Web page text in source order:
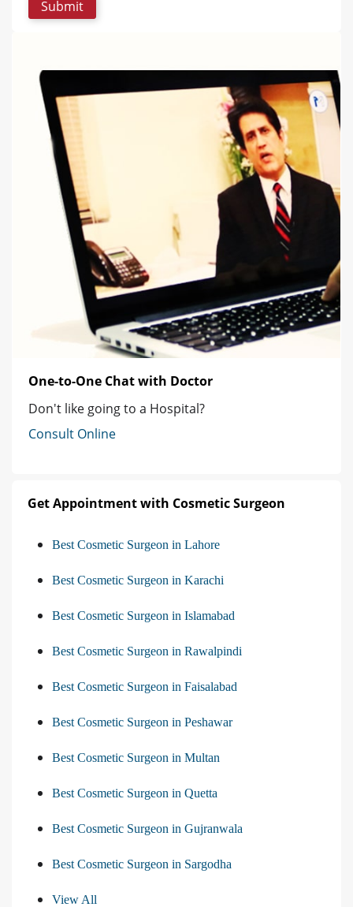
One-to-One Chat with Doctor
Don't like going to a Hospital?
Consult Online
Get Appointment with Cosmetic Surgeon
Best Cosmetic Surgeon in Lahore
Best Cosmetic Surgeon in Karachi
Best Cosmetic Surgeon in Islamabad
Best Cosmetic Surgeon in Rawalpindi
Best Cosmetic Surgeon in Faisalabad
Best Cosmetic Surgeon in Peshawar
Best Cosmetic Surgeon in Multan
Best Cosmetic Surgeon in Quetta
Best Cosmetic Surgeon in Gujranwala
Best Cosmetic Surgeon in Sargodha
View All